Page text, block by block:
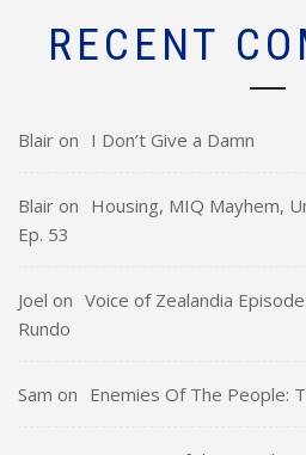
RECENT
Blair on I Don’t Give a Damn
Blair on Housing, MIQ Mayhem,
Ep. 53
Joel on Voice of Zealandia
Rundo
Sam on Enemies Of The People: